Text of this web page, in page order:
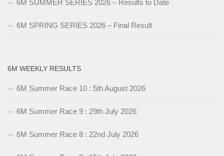
6M SUMMER SERIES 2026 – Results to Date
6M SPRING SERIES 2026 – Final Result
6M WEEKLY RESULTS
6M Summer Race 10 : 5th August 2026
6M Summer Race 9 : 29th July 2026
6M Summer Race 8 : 22nd July 2026